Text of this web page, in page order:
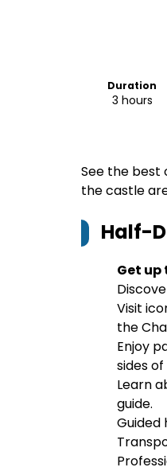
Duration
3 hours
See the best
the castle
Half-
Get up
Visit
the
Enjoy
sides
Learn
guide.
Guided